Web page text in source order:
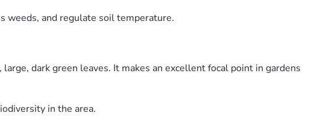
weeds, and regulate soil temperature.
dark green leaves. It makes an excellent focal point in gardens
in the area.